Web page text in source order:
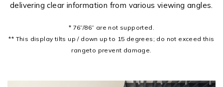
delivering clear information from various viewing angles.
* 76”/86” are not supported.
** This display tilts up / down up to 15 degrees; do not exceed this
rangeto prevent damage.